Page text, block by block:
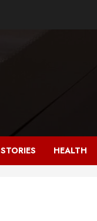
STORIES HEALTH